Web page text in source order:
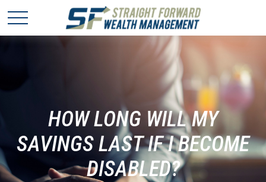
HOW LONG WILL MY
SAVINGS LAST IF I BECOME
DISABLED?